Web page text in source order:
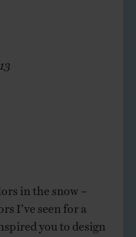
in the snow –
I’ve seen for a
you to design